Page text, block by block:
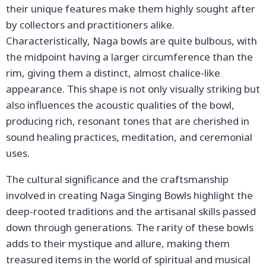
their unique features make them highly sought after
by collectors and practitioners alike.
Characteristically, Naga bowls are quite bulbous, with
the midpoint having a larger circumference than the
rim, giving them a distinct, almost chalice-like
appearance. This shape is not only visually striking but
also influences the acoustic qualities of the bowl,
producing rich, resonant tones that are cherished in
sound healing practices, meditation, and ceremonial
uses.
The cultural significance and the craftsmanship
involved in creating Naga Singing Bowls highlight the
deep-rooted traditions and the artisanal skills passed
down through generations. The rarity of these bowls
adds to their mystique and allure, making them
treasured items in the world of spiritual and musical